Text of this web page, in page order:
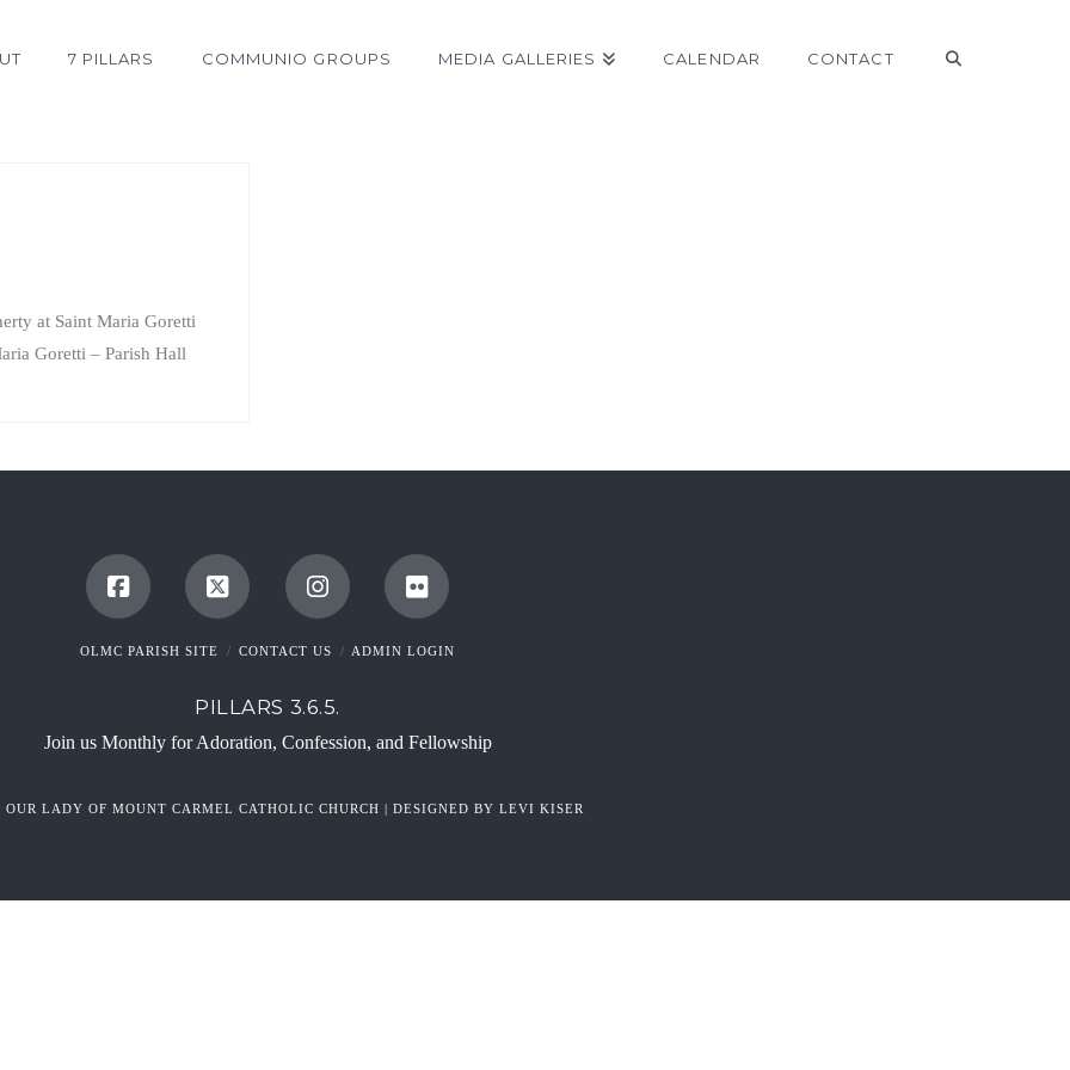
7 PILLARS COMMUNIO GROUPS MEDIA GALLERIES CALENDAR CONTACT
at Saint Maria Goretti
Goretti – Parish Hall
OLMC PARISH SITE CONTACT US ADMIN LOGIN
PILLARS 3.6.5.
Join us Monthly for Adoration, Confession, and Fellowship
LADY OF MOUNT CARMEL CATHOLIC CHURCH | DESIGNED BY LEVI KISER